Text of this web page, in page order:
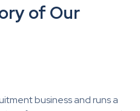
of Our
business and runs a